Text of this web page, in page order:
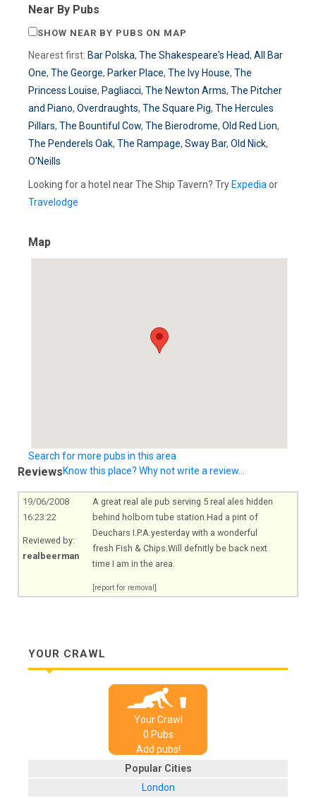
Near By Pubs
SHOW NEAR BY PUBS ON MAP
Nearest first: Bar Polska, The Shakespeare's Head, All Bar
One, The George, Parker Place, The Ivy House, The
Princess Louise, Pagliacci, The Newton Arms, The Pitcher
and Piano, Overdraughts, The Square Pig, The Hercules
Pillars, The Bountiful Cow, The Bierodrome, Old Red Lion,
The Penderels Oak, The Rampage, Sway Bar, Old Nick,
O'Neills
Looking for a hotel near The Ship Tavern? Try Expedia or
Travelodge
Map
Search for more pubs in this area
ReviewsKnow this place? Why not write a review...
19/06/2008
16:23:22
Reviewed by:
realbeerman
A great real ale pub serving 5 real ales hidden
behind holborn tube station.Had a pint of
Deuchars I.P.A.yesterday with a wonderful
fresh Fish & Chips.Will
defnitly be back next
time I am in the area.
[report for removal]
YOUR CRAWL
Your Crawl
0 Pubs
Add pubs!
Popular Cities
London